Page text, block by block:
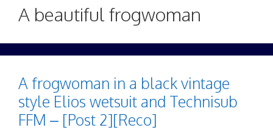
A beautiful frogwoman
A frogwoman in a black vintage
style Elios wetsuit and Technisub
FFM – [Post 2][Reco]